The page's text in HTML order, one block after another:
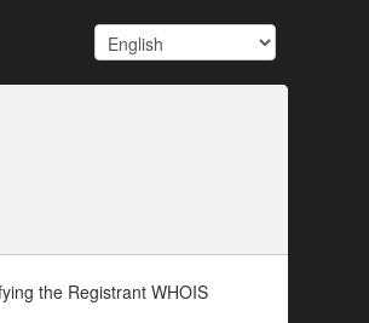
the Registrant WHOIS